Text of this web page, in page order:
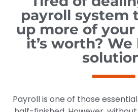
payroll system
up more of
it’s worth?
Payroll is one of those